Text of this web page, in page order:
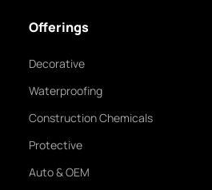
Offerings
Decorative
Waterproofing
Construction Chemicals
Protective
Auto & OEM